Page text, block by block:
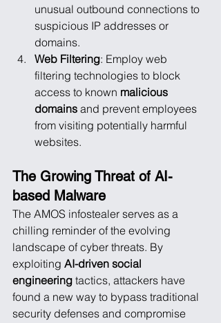
unusual outbound connections to
suspicious IP addresses or
domains.
Web Filtering: Employ web
filtering technologies to block
access to known malicious
domains and prevent employees
from visiting potentially harmful
websites.
The Growing Threat of AI-
based Malware
The AMOS infostealer serves as a
chilling reminder of the evolving
landscape of cyber threats. By
exploiting AI-driven social
engineering tactics, attackers have
found a new way to bypass traditional
security defenses and compromise